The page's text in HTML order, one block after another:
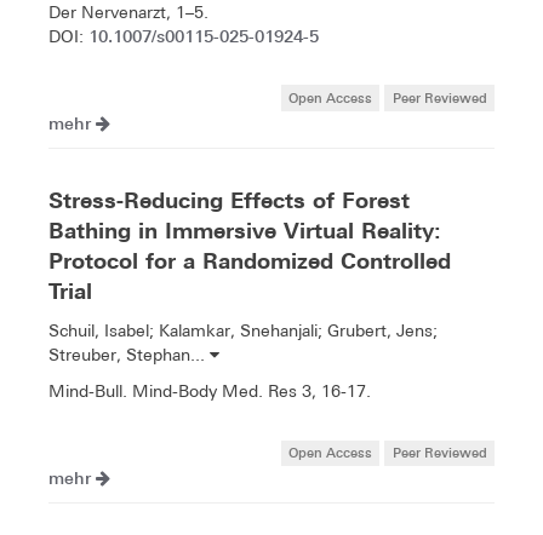
Der Nervenarzt, 1–5.
DOI: 10.1007/s00115-025-01924-5
Open Access Peer Reviewed
mehr
Stress-Reducing Effects of Forest
Bathing in Immersive Virtual Reality:
Protocol for a Randomized Controlled
Trial
Schuil, Isabel; Kalamkar, Snehanjali; Grubert, Jens;
Streuber, Stephan...
Mind-Bull. Mind-Body Med. Res 3, 16-17.
Open Access Peer Reviewed
mehr